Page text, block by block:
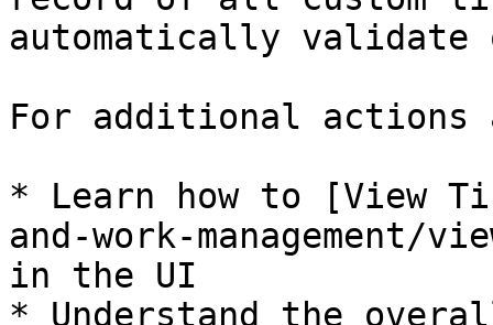
automatically validate
For additional actions
* Learn how to [View
and-work-
in the UI
* Understand the